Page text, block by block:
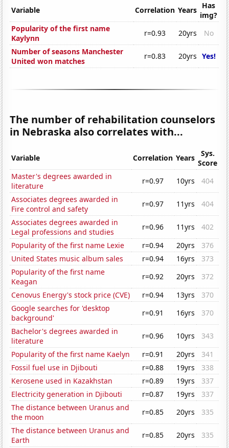
Variable Correlation Years Has
img?
Popularity of the first name
Kaylynn
r=0.93 20yrs
No
Number of seasons Manchester
United won matches
r=0.83 20yrs Yes!
The number of rehabilitation counselors
in Nebraska also correlates with...
Variable Correlation Years
Sys.
Score
Master's degrees awarded in
literature
r=0.97 10yrs
404
Associates degrees awarded in
Fire control and safety
r=0.97 11yrs
404
Associates degrees awarded in
Legal professions and studies
r=0.96 11yrs
402
Popularity of the first name Lexie
r=0.94 20yrs
376
United States music album sales
r=0.94 16yrs
373
Popularity of the first name
Keagan
r=0.92 20yrs
372
Cenovus Energy's stock price (CVE)
r=0.94 13yrs
370
Google searches for 'desktop
background'
r=0.91 16yrs
370
Bachelor's degrees awarded in
literature
r=0.96 10yrs
343
Popularity of the first name Kaelyn
r=0.91 20yrs
341
Fossil fuel use in Djibouti
r=0.88 19yrs
338
Kerosene used in Kazakhstan
r=0.89 19yrs
337
Electricity generation in Djibouti
r=0.87 19yrs
337
The distance between Uranus and
the moon
r=0.85 20yrs
335
The distance between Uranus and
Earth
r=0.85 20yrs
335